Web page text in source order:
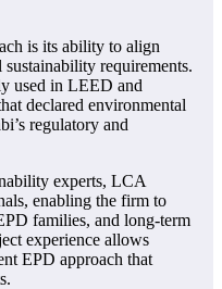
is its ability to align
requirements.
used in LEED and
declared environmental
regulatory and
experts, LCA
enabling the firm to
families, and long-term
experience allows
EPD approach that